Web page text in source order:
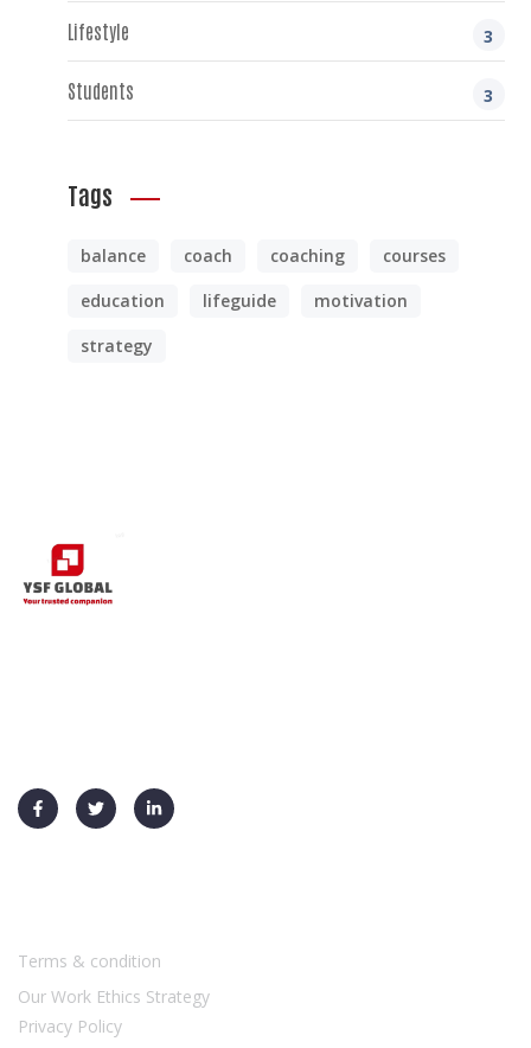
Lifestyle 3
Students 3
Tags
balance coach coaching
courses
education
lifeguide
motivation
strategy
Terms & condition
Our Work Ethics Strategy
Privacy Policy